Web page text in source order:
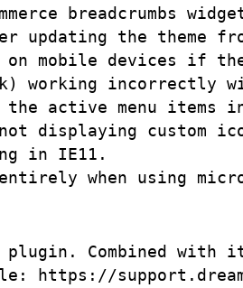
breadcrumbs
updating the theme
mobile devices if
incorrectly
active menu items
displaying custom
in IE11.
Combined with
support.dream-